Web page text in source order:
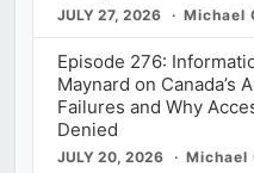
JULY 27, 2026 Michael
Episode 276:
Maynard on Canada’s
Failures and Why
Denied
JULY 20, 2026 Michael